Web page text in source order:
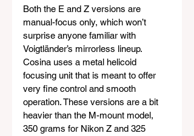
Both the E and Z versions are
manual-focus only, which won’t
surprise anyone familiar with
Voigtländer’s mirrorless lineup.
Cosina uses a metal helicoid
focusing unit that is meant to offer
very fine control and smooth
operation. These versions are a bit
heavier than the M-mount model,
350 grams for Nikon Z and 325